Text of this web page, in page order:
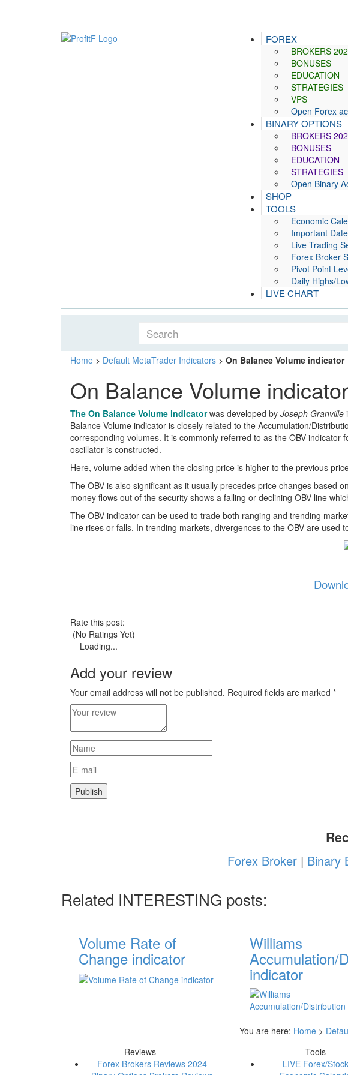
FOREX
BROKERS
BONUSES
EDUCATION
STRATEGIES
VPS
Open Forex
BINARY OPTIONS
BROKERS
BONUSES
EDUCATION
STRATEGIES
Open Binary
SHOP
TOOLS
Economic
Important
Live Trading
Forex Broker
Pivot Point
Daily Highs/
LIVE CHART
Home > Default MetaTrader Indicators > On Balance Volume indicator
On Balance Volume indicator
The On Balance Volume indicator was developed by Joseph Granville
Balance Volume indicator is closely related to the Accumulation/
corresponding volumes. It is commonly referred to as the OBV
oscillator is constructed.
Here, volume added when the closing price is higher to the previous
The OBV is also significant as it usually precedes price changes based
money flows out of the security shows a falling or declining OBV line
The OBV indicator can be used to trade both ranging and trending
line rises or falls. In trending markets, divergences to the OBV are used
Rate this post:
(No Ratings Yet)
Loading...
Add your review
Your email address will not be published. Required fields are marked *
Forex Broker| Binary
Related INTERESTING posts:
Volume Rate of
Change indicator
Williams
Accumulation/
indicator
You are here: Home>
Reviews
Forex Brokers Reviews 2024
Tools
LIVE Forex/